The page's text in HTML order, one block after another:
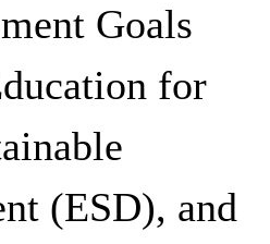
Goals
for
(ESD), and